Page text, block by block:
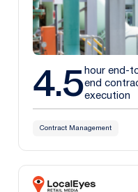
4.5hour end-
end
execution
Contract Management